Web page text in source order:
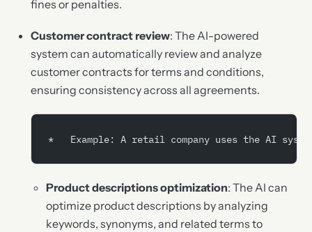
fines or penalties.
Customer contract review: The AI-powered
system can automatically review and analyze
customer contracts for terms and conditions,
ensuring consistency across all agreements.
*   Example: A retail company uses the AI
Product descriptions optimization: The AI can
optimize product descriptions by analyzing
keywords, synonyms, and related terms to